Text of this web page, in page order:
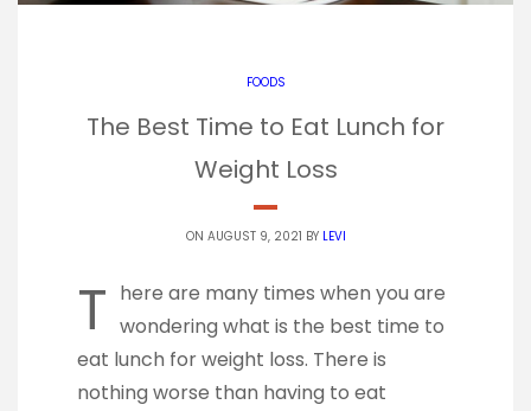
FOODS
The Best Time to Eat Lunch for
Weight Loss
ON AUGUST 9, 2021 BY LEVI
T here are many times when you are
wondering what is the best time to
eat lunch for weight loss. There is
nothing worse than having to eat